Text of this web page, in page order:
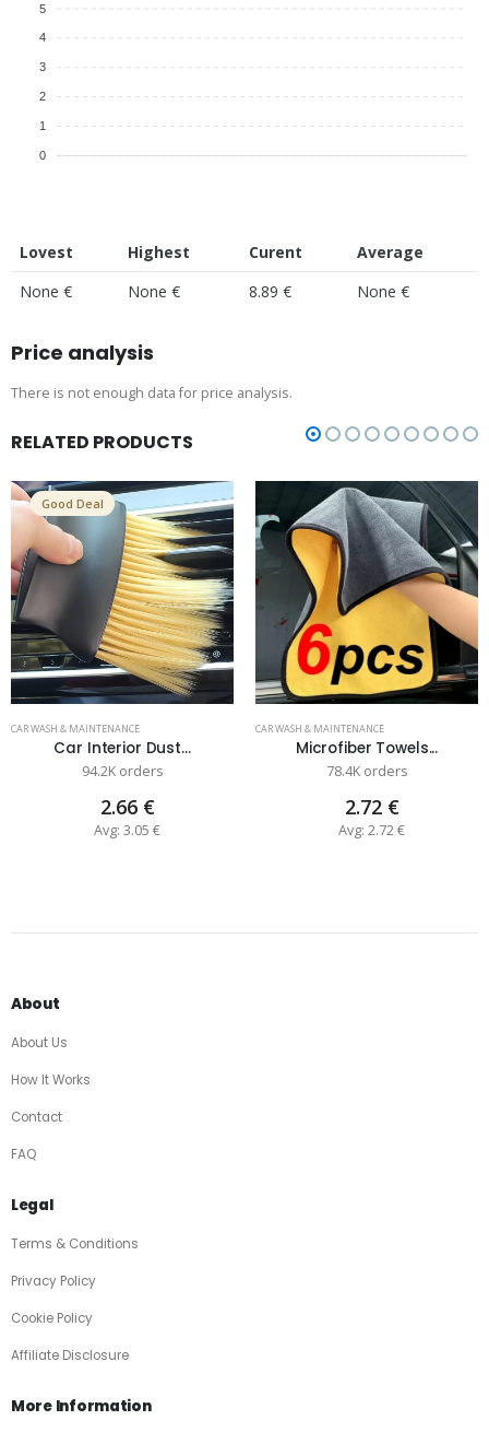
5
4
3
2
1
0
Lovest Highest Curent
Average
None €
None € 8.89 € None €
Price analysis
There is not enough data for price analysis.
RELATED PRODUCTS
Good Deal
CAR WASH & MAINTENANCE
Car Interior Dust...
94.2K orders
2.66 €
Avg: 3.05 €
CAR WASH & MAINTENANCE
Microfiber Towels...
78.4K orders
2.72 €
Avg: 2.72 €
About
About Us
How It Works
Contact
FAQ
Legal
Terms & Conditions
Privacy Policy
Cookie Policy
Affiliate Disclosure
More Information